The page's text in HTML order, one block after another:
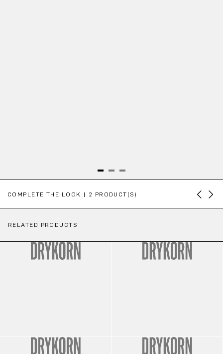
COMPLETE THE LOOK | 2 PRODUCT(S)
RELATED PRODUCTS